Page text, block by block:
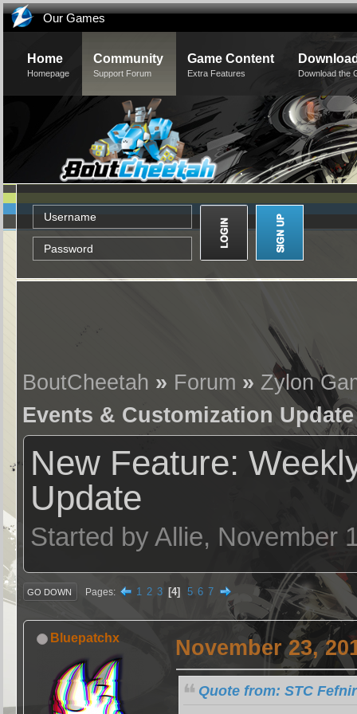
Our Games
Home
Homepage
Community
Support Forum
Game Content
Extra Features Download the
BoutCheetah » Forum » Zylon
Events & Customization Update
New Feature:
Update
Started by Allie, November
GO DOWN Pages 1 2 3 4 5 6 7
Bluepatchx November 23,
Quote from: STC